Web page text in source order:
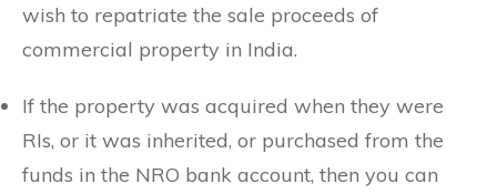
wish to repatriate the sale proceeds of
commercial property in India.
If the property was acquired when they were
RIs, or it was inherited, or purchased from the
funds in the NRO bank account, then you can